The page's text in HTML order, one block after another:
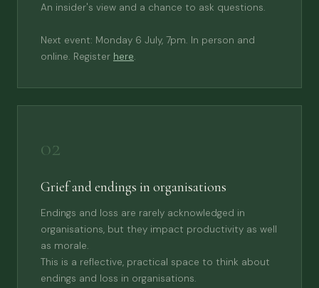
An insider's view and a chance to ask questions.
Next event: Monday 6 July, 7pm. In person and
online. Register here.
02
Grief and endings in organisations
Endings and loss are rarely acknowledged in
organisations, but they impact productivity as well
as morale.
This is a reflective, practical space to think about
endings and loss in organisations.